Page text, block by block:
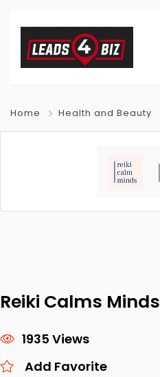
Home Health and Beauty
Reiki Calms Minds
1935 Views
Add Favorite